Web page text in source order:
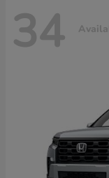
34